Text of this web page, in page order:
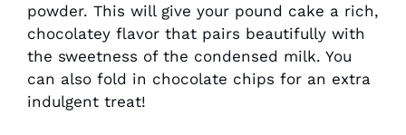
powder. This will give your pound cake a rich,
chocolatey flavor that pairs beautifully with
the sweetness of the condensed milk. You
can also fold in chocolate chips for an extra
indulgent treat!